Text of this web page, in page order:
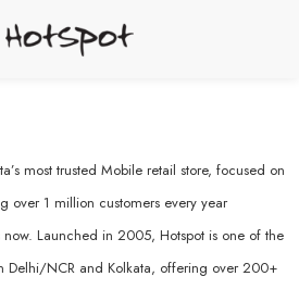
most trusted Mobile retail store, focused on
over 1 million customers every year
now. Launched in 2005, Hotspot is one of the
Delhi/NCR and Kolkata, offering over 200+